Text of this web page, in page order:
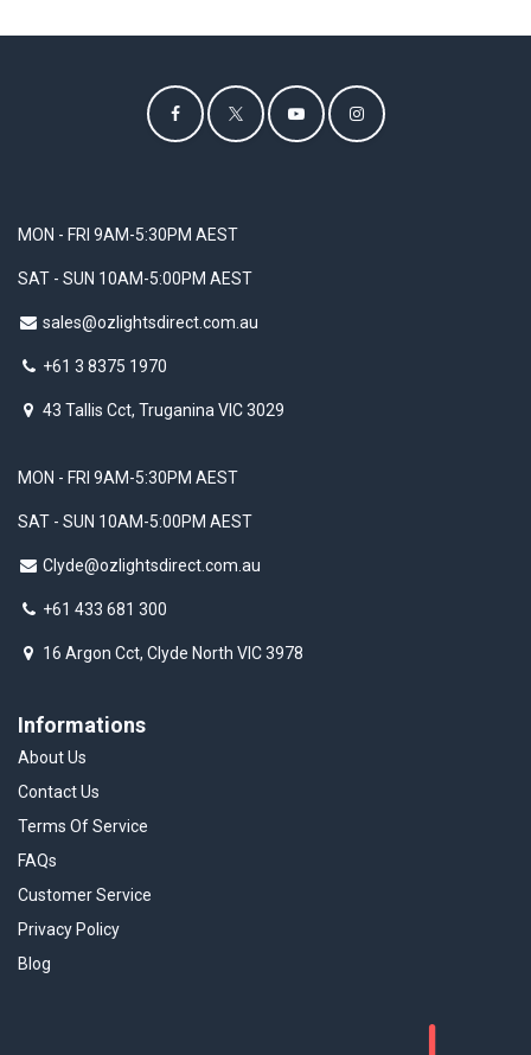
MON - FRI 9AM-5:30PM AEST
SAT - SUN 10AM-5:00PM AEST
sales@ozlightsdirect.com.au
+61 3 8375 1970
43 Tallis Cct, Truganina VIC 3029
Informations
About Us
Contact Us
Terms Of Service
FAQs
Customer Service
Privacy Policy
Blog
MON - FRI 9AM-5:30PM AEST
SAT - SUN 10AM-5:00PM AEST
Clyde@ozlightsdirect.com.au
+61 433 681 300
16 Argon Cct, Clyde North VIC 3978